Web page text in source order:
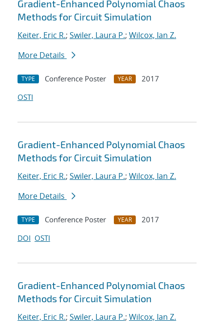
Gradient-Enhanced Polynomial Chaos
Methods for Circuit Simulation
Keiter, Eric R.; Swiler, Laura P.; Wilcox, Ian Z.
More Details
TYPE Conference Poster YEAR
2017
OSTI
Gradient-Enhanced Polynomial Chaos
Methods for Circuit Simulation
Keiter, Eric R.; Swiler, Laura P.; Wilcox, Ian Z.
More Details
TYPE Conference Poster YEAR
2017
DOI OSTI
Gradient-Enhanced Polynomial Chaos
Methods for Circuit Simulation
Keiter, Eric R.; Swiler, Laura P.; Wilcox, Ian Z.